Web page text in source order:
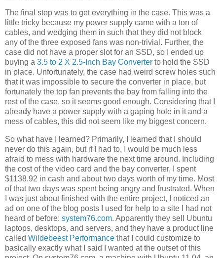
The final step was to get everything in the case. This was a
little tricky because my power supply came with a ton of
cables, and wedging them in such that they did not block
any of the three exposed fans was non-trivial. Further, the
case did not have a proper slot for an SSD, so I ended up
buying a 3.5 to 2 X 2.5-Inch Bay Converter to hold the SSD
in place. Unfortunately, the case had weird screw holes such
that it was impossible to secure the converter in place, but
fortunately the top fan prevents the bay from falling into the
rest of the case, so it seems good enough. Considering that I
already have a power supply with a gaping hole in it and a
mess of cables, this did not seem like my biggest concern.
So what have I learned? Primarily, I learned that I should
never do this again, but if I had to, I would be much less
afraid to mess with hardware the next time around. Including
the cost of the video card and the bay converter, I spent
$1138.92 in cash and about two days worth of my time. Most
of that two days was spent being angry and frustrated. When
I was just about finished with the entire project, I noticed an
ad on one of the blog posts I used for help to a site I had not
heard of before: system76.com. Apparently they sell Ubuntu
laptops, desktops, and servers, and they have a product line
called Wildebeest Performance that I could customize to
basically exactly what I said I wanted at the outset of this